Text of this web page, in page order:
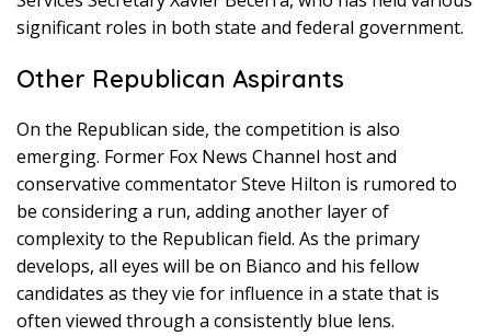
significant roles in both state and federal government.
Other Republican Aspirants
On the Republican side, the competition is also
emerging. Former Fox News Channel host and
conservative commentator Steve Hilton is rumored to
be considering a run, adding another layer of
complexity to the Republican field. As the primary
develops, all eyes will be on Bianco and his fellow
candidates as they vie for influence in a state that is
often viewed through a consistently blue lens.